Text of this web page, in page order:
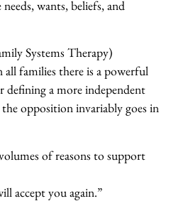
wants, beliefs, and
Systems Therapy)
all families there is a powerful
a more independent
opposition invariably goes in
of reasons to support
accept you again.”